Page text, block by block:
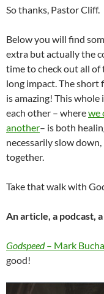
So thanks, Pastor Cliff.
Below you will find
extra but actually the
time to check out all
long impact. The short
is amazing! This
each other – wherewe
another– is both
necessarily slow
together.
Take that walk with
An article, a podcast,
Godspeed– Mark
good!